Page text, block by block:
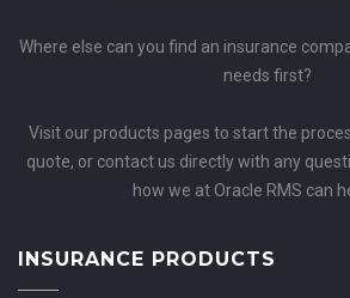
Where else can you find an insurance
needs first?
Visit our products pages to start the
quote, or contact us directly with any
how we at Oracle RMS can
INSURANCE PRODUCTS